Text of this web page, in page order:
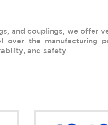
and couplings, we offer
over the manufacturing
and safety.